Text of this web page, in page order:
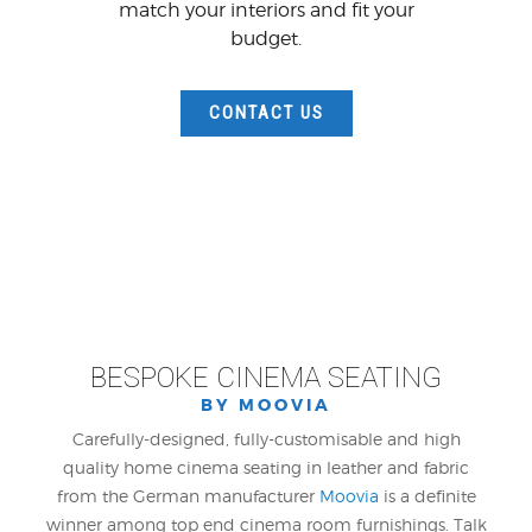
match your interiors and fit your
budget.
CONTACT US
BESPOKE CINEMA SEATING
BY MOOVIA
Carefully-designed, fully-customisable and high
quality home cinema seating in leather and fabric
from the German manufacturer Moovia is a definite
winner among top end cinema room furnishings. Talk